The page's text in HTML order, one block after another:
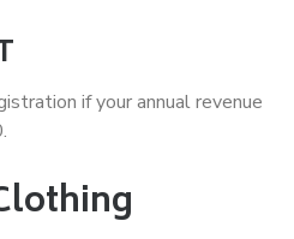
if your annual revenue